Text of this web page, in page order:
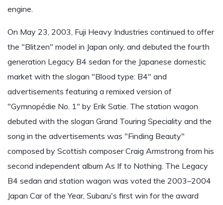
engine.
On May 23, 2003, Fuji Heavy Industries continued to offer
the "Blitzen" model in Japan only, and debuted the fourth
generation Legacy B4 sedan for the Japanese domestic
market with the slogan "Blood type: B4" and
advertisements featuring a remixed version of
"Gymnopédie No. 1" by Erik Satie. The station wagon
debuted with the slogan Grand Touring Speciality and the
song in the advertisements was "Finding Beauty"
composed by Scottish composer Craig Armstrong from his
second independent album As If to Nothing. The Legacy
B4 sedan and station wagon was voted the 2003–2004
Japan Car of the Year, Subaru's first win for the award